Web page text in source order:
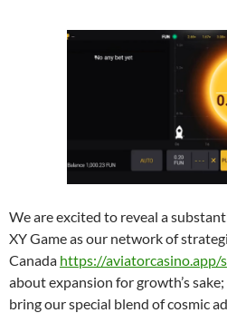
We are excited to reveal a
XY Game as our network of
Canada https://aviatorcasino.app/
about expansion for growth’s
bring our special blend of cosmic